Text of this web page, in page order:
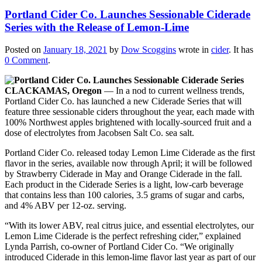
Portland Cider Co. Launches Sessionable Ciderade
Series with the Release of Lemon-Lime
Posted on January 18, 2021 by Dow Scoggins wrote in cider. It has
0 Comment.
CLACKAMAS, Oregon — In a nod to current wellness trends,
Portland Cider Co. has launched a new Ciderade Series that will
feature three sessionable ciders throughout the year, each made with
100% Northwest apples brightened with locally-sourced fruit and a
dose of electrolytes from Jacobsen Salt Co. sea salt.
Portland Cider Co. released today Lemon Lime Ciderade as the first
flavor in the series, available now through April; it will be followed
by Strawberry Ciderade in May and Orange Ciderade in the fall.
Each product in the Ciderade Series is a light, low-carb beverage
that contains less than 100 calories, 3.5 grams of sugar and carbs,
and 4% ABV per 12-oz. serving.
“With its lower ABV, real citrus juice, and essential electrolytes, our
Lemon Lime Ciderade is the perfect refreshing cider,” explained
Lynda Parrish, co-owner of Portland Cider Co. “We originally
introduced Ciderade in this lemon-lime flavor last year as part of our